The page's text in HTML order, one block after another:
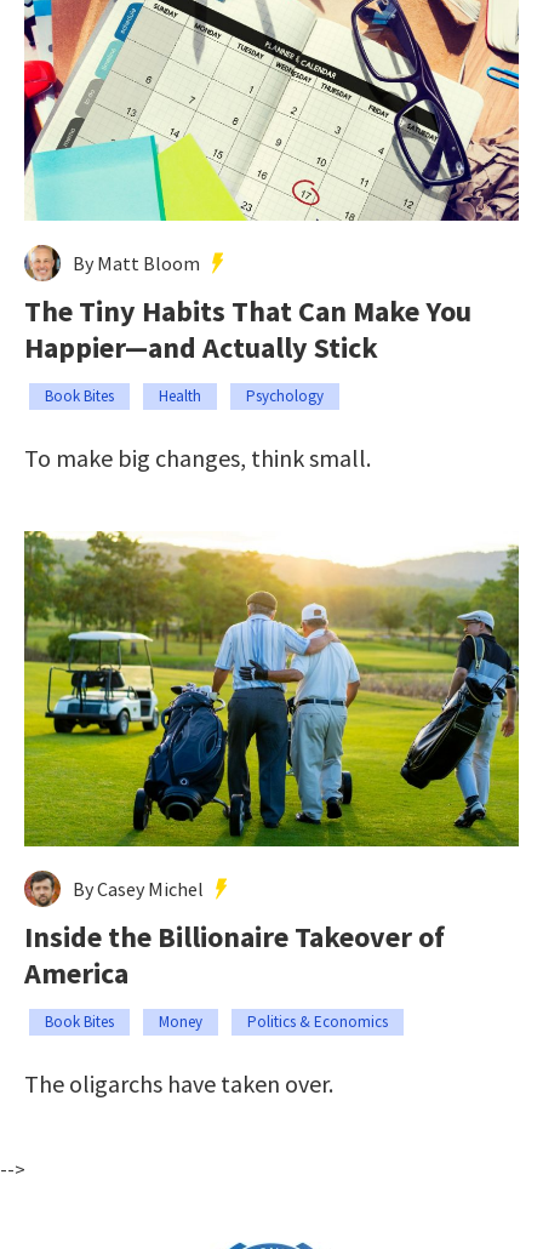
By Matt Bloom
The Tiny Habits That Can Make You
Happier—and Actually Stick
Book Bites Health Psychology
To make big changes, think small.
By Casey Michel
Inside the Billionaire Takeover of
America
Book Bites Money Politics & Economics
The oligarchs have taken over.
-->